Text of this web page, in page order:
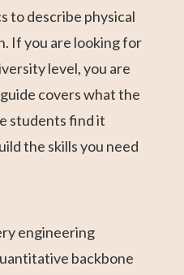
to describe physical
If you are looking for
level, you are
covers what the
students find it
the skills you need
engineering
backbone